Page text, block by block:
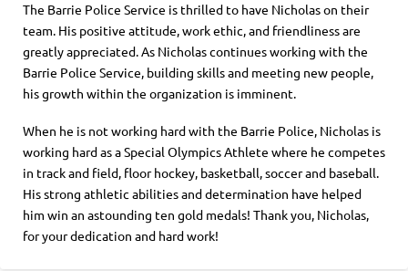
The Barrie Police Service is thrilled to have Nicholas on their
team. His positive attitude, work ethic, and friendliness are
greatly appreciated. As Nicholas continues working with the
Barrie Police Service, building skills and meeting new people,
his growth within the organization is imminent.
When he is not working hard with the Barrie Police, Nicholas is
working hard as a Special Olympics Athlete where he competes
in track and field, floor hockey, basketball, soccer and baseball.
His strong athletic abilities and determination have helped
him win an astounding ten gold medals! Thank you, Nicholas,
for your dedication and hard work!